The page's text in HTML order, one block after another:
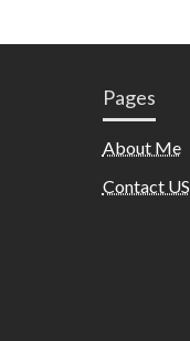
Pages
About Me
Contact US